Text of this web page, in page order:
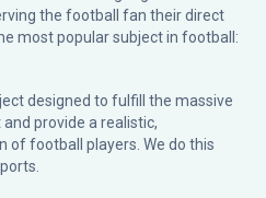
the football fan their direct
most popular subject in football:
designed to fulfill the massive
provide a realistic,
of football players. We do this